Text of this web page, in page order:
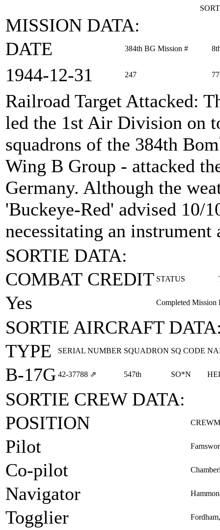
MISSION DATA:
DATE
384th BG Mission #
1944‑12‑31 247
Railroad Target Attacked:
led the 1st Air Division on
squadrons of the 384th
Wing B Group - attacked
Germany. Although the
'Buckeye-Red' advised 10/
necessitating an instrument
SORTIE DATA:
COMBAT CREDIT STATUS
Yes Completed Mission
SORTIE AIRCRAFT
TYPE
SERIAL NUMBER SQUADRON SQ CODE
B-17G 42‑37788 ⇗ 547th SO*N
SORTIE CREW DATA:
POSITION
Pilot
Co-pilot
Navigator
Togglier